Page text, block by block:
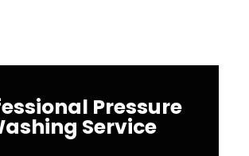
Pressure
Service